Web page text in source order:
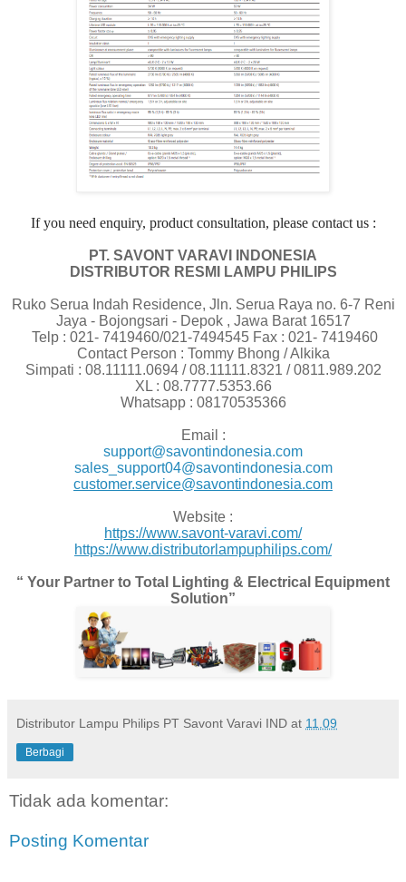
If you need enquiry, product consultation, please contact us :
PT. SAVONT VARAVI INDONESIA
DISTRIBUTOR RESMI LAMPU PHILIPS
Ruko Serua Indah Residence, Jln. Serua Raya no. 6-7 Reni
Jaya - Bojongsari - Depok , Jawa Barat 16517
Telp : 021- 7419460/021-7494545 Fax : 021- 7419460
Contact Person : Tommy Bhong / Alkika
Simpati : 08.11111.0694 / 08.11111.8321 / 0811.989.202
XL : 08.7777.5353.66
Whatsapp : 08170535366
Email :
support@savontindonesia.com
sales_support04@savontindonesia.com
customer.service@savontindonesia.com
Website :
https://www.savont-varavi.com/
https://www.distributorlampuphilips.com/
“ Your Partner to Total Lighting & Electrical Equipment
Solution”
Distributor Lampu Philips PT Savont Varavi IND at 11.09
Berbagi
Tidak ada komentar:
Posting Komentar